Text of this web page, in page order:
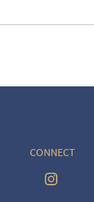
CONNECT